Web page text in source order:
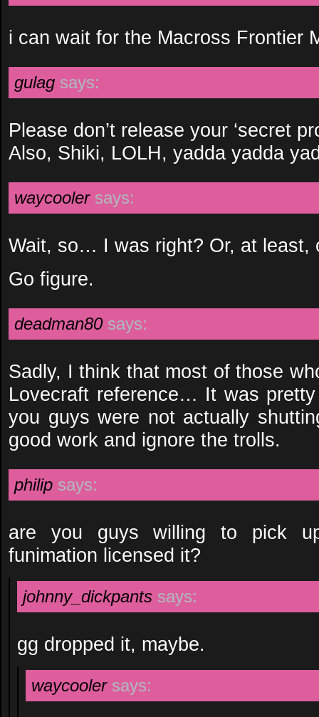
i can wait for the Macross Frontier
gulag says:
Please don’t release your ‘secret
Also, Shiki, LOLH, yadda yadda
waycooler says:
Wait, so… I was right? Or, at least,
Go figure.
deadman80 says:
Sadly, I think that most of those
Lovecraft reference… It was
you guys were not actually
good work and ignore the trolls.
philip says:
are you guys willing to pick
funimation licensed it?
johnny_dickpants says:
gg dropped it, maybe.
waycooler says: